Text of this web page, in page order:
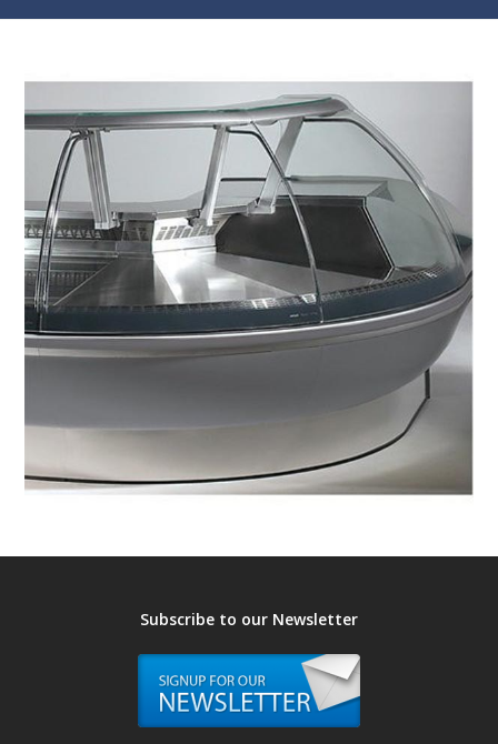
Subscribe to our Newsletter